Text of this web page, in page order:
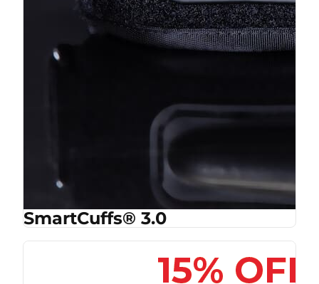
SmartCuffs® 3.0